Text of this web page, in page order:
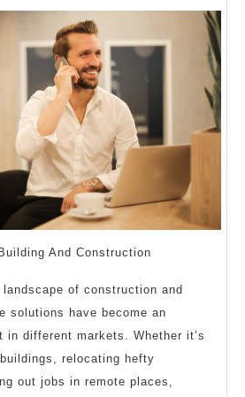
And Construction
of construction and
solutions have become an
in different markets. Whether it’s
relocating hefty
out jobs in remote places,